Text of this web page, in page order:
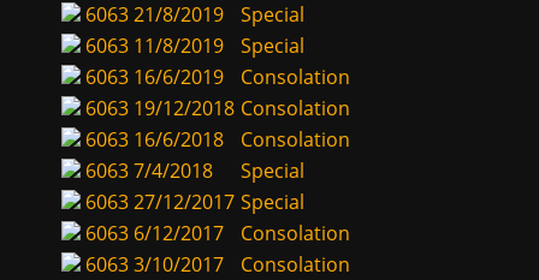
606321/8/2019
Special
6063 11/8/2019
Special
6063 16/6/2019
Consolation
6063 19/12/2018 Consolation
6063 16/6/2018
Consolation
60637/4/2018
Special
606327/12/2017 Special
6063 6/12/2017
Consolation
60633/10/2017
Consolation